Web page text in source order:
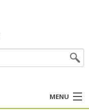
MENU